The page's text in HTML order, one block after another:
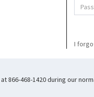
I
468-1420 during our